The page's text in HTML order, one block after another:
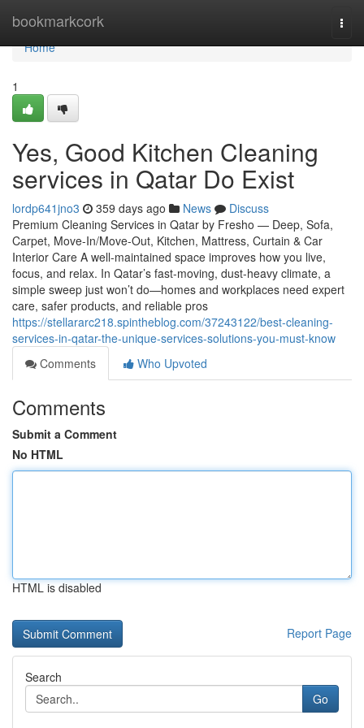
bookmarkcork
Home
Home
1
Yes, Good Kitchen Cleaning
services in Qatar Do Exist
lordp641jno3 359 days ago News
Discuss
Premium Cleaning Services in Qatar by Fresho — Deep, Sofa,
Carpet, Move-In/Move-Out, Kitchen, Mattress, Curtain & Car
Interior Care A well-maintained space improves how you live,
focus, and relax. In Qatar’s fast-moving, dust-heavy climate, a
simple sweep just won’t do—homes and workplaces need expert
care, safer products, and reliable pros
https://stellararc218.spintheblog.com/37243122/best-cleaning-
services-in-qatar-the-unique-services-solutions-you-must-know
Comments
Who Upvoted
Comments
Submit a Comment
No HTML
HTML is disabled
Report Page
Search
Go